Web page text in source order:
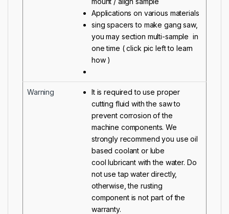
Applications on various materials
sing spacers to make gang saw,
you may section multi-sample in
one time ( click pic left to learn
how )
Warning
It is required to use proper
cutting fluid with the saw to
prevent corrosion of the
machine components. We
strongly recommend you use oil
based coolant or lube
cool lubricant with the water. Do
not use tap water directly,
otherwise, the rusting
component is not part of the
warranty.